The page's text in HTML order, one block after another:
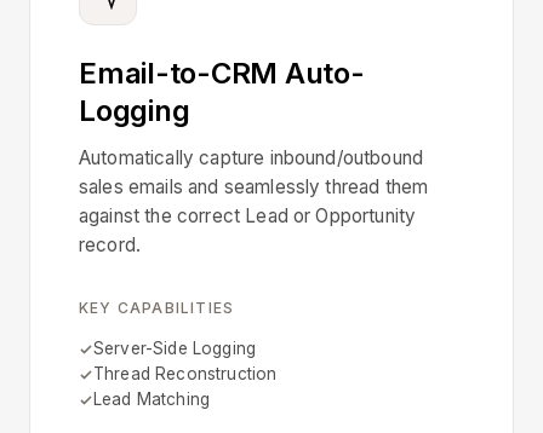
Email-to-CRM Auto-
Logging
Automatically capture inbound/outbound
sales emails and seamlessly thread them
against the correct Lead or Opportunity
record.
KEY CAPABILITIES
Server-Side Logging
Thread Reconstruction
Lead Matching